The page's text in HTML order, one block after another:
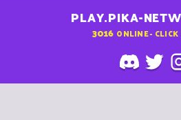
PLAY.PIKA-
3016 ONLINE - CLICK